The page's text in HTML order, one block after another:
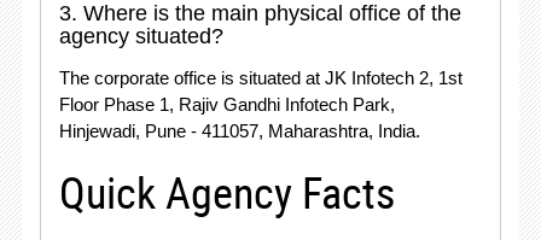
3. Where is the main physical office of the
agency situated?
The corporate office is situated at JK Infotech 2, 1st
Floor Phase 1, Rajiv Gandhi Infotech Park,
Hinjewadi, Pune - 411057, Maharashtra, India.
Quick Agency Facts